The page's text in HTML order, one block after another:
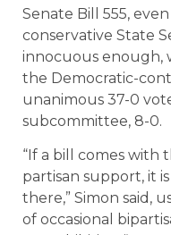
Senate Bill 555,
conservative State
innocuous enough,
the Democratic-
unanimous 37-0
subcommittee, 8-0.
“If a bill comes with
partisan support, it
there,” Simon said,
of occasional